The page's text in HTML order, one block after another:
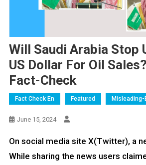
Will Saudi Arabia Stop
US Dollar For Oil
Fact-Check
Fact Check En Featured Misleading-
June 15, 2024
On social media site X(Twitter), a
While sharing the news users